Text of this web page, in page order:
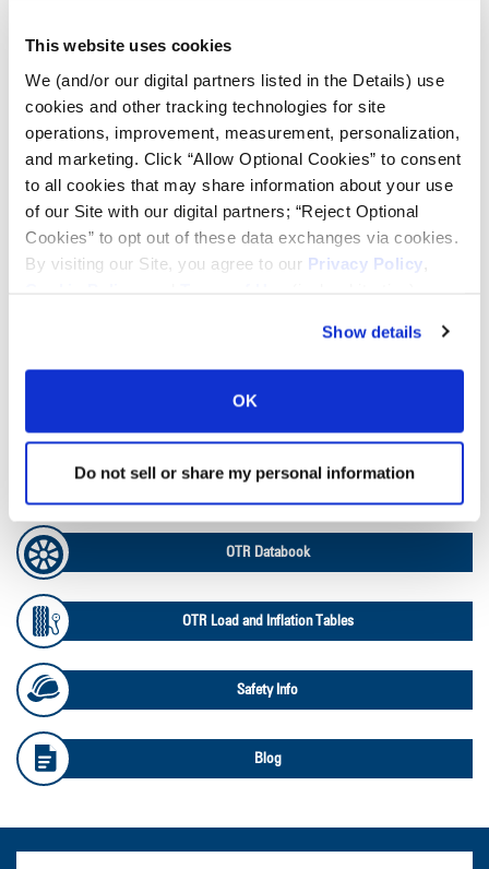
This website uses cookies
We (and/or our digital partners listed in the Details) use
cookies and other tracking technologies for site
operations, improvement, measurement, personalization,
and marketing. Click “Allow Optional Cookies” to consent
to all cookies that may share information about your use
of our Site with our digital partners; “Reject Optional
Cookies” to opt out of these data exchanges via cookies.
By visiting our Site, you agree to our Privacy Policy
Show details
OK
Do not sell or share my personal information
TOOLS & RESOURCES
Tire Finder
Lead Lag Calculator
Ag Databook
OTR Databook
OTR Load and Inflation Tables
Safety Info
Blog